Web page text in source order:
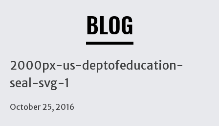
BLOG
2000px-us-deptofeducation-
seal-svg-1
October 25, 2016